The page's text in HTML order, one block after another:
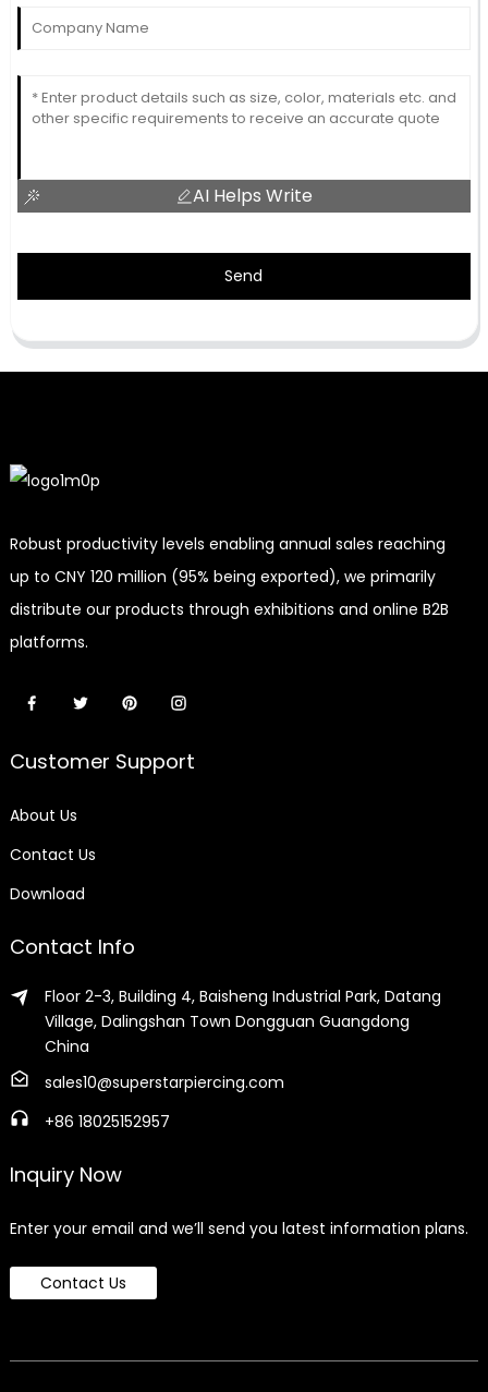
AI Helps Write
Send
Robust productivity levels enabling annual sales reaching
up to CNY 120 million (95% being exported), we primarily
distribute our products through exhibitions and online B2B
platforms.
Customer Support
About Us
Contact Us
Download
Contact Info
Floor 2-3, Building 4, Baisheng Industrial Park, Datang
Village, Dalingshan Town Dongguan Guangdong
China
sales10@superstarpiercing.com
+86 18025152957
Inquiry Now
Enter your email and we’ll send you latest information plans.
Contact Us